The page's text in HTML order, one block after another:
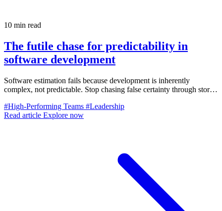
10 min read
The futile chase for predictability in
software development
Software estimation fails because development is inherently
complex, not predictable. Stop chasing false certainty through story
approach that works.
#High-Performing Teams #Leadership
Read article Explore now